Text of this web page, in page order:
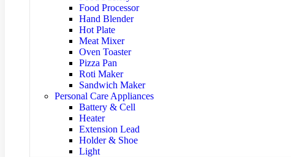
Food Processor
Hand Blender
Hot Plate
Meat Mixer
Oven Toaster
Pizza Pan
Roti Maker
Sandwich Maker
Personal Care Appliances
Battery & Cell
Heater
Extension Lead
Holder & Shoe
Light